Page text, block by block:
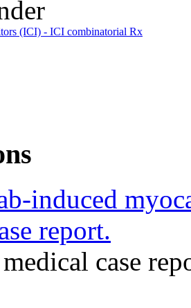
(ICI) - ICI combinatorial Rx
induced
report.
case